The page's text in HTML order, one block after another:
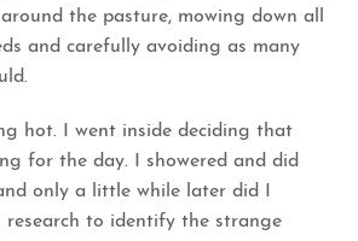
the pasture, mowing down all
and carefully avoiding as many
hot. I went inside deciding that
for the day. I showered and did
only a little while later did I
research to identify the strange